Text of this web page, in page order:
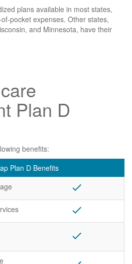
plans available in most states,
pocket expenses. Other states,
and Minnesota, have their
Plan D
benefits:
Plan D Benefits
check
check
check